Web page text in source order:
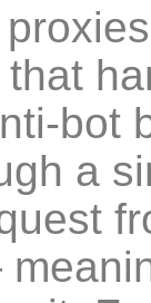
bot
a